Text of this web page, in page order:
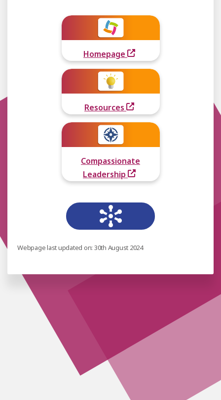
Homepage
Resources
Compassionate
Leadership
Webpage last updated on: 30th August 2024